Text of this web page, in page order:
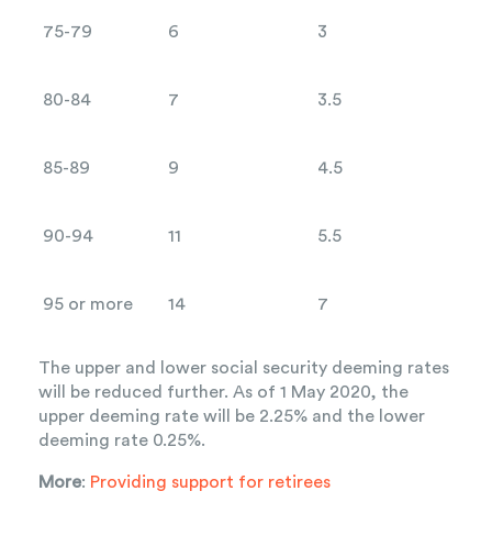
75-79 6 3
80-84 7 3.5
85-89 9 4.5
90-94 11 5.5
95 or more 14 7
The upper and lower social security deeming rates
will be reduced further. As of 1 May 2020, the
upper deeming rate will be 2.25% and the lower
deeming rate 0.25%.
More: Providing support for retirees